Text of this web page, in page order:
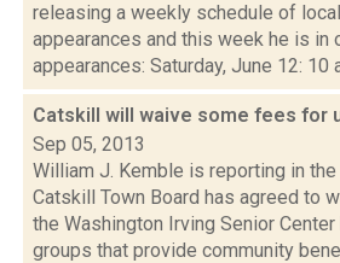
releasing a weekly schedule of
appearances and this week he is in
appearances: Saturday, June 12: 10
Catskill will waive some fees for
Sep 05, 2013
William J. Kemble is reporting in
Catskill Town Board has agreed to
the Washington Irving Senior
groups that provide community